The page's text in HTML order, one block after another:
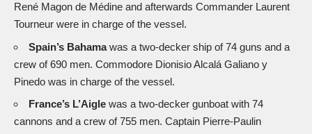
René Magon de Médine and afterwards Commander Laurent
Tourneur were in charge of the vessel.
Spain’s Bahamawas a two-decker ship of 74 guns and a
crew of 690 men. Commodore Dionisio Alcalá Galiano y
Pinedo was in charge of the vessel.
France’s L’Aigle was a two-decker gunboat with 74
cannons and a crew of 755 men. Captain Pierre-Paulin